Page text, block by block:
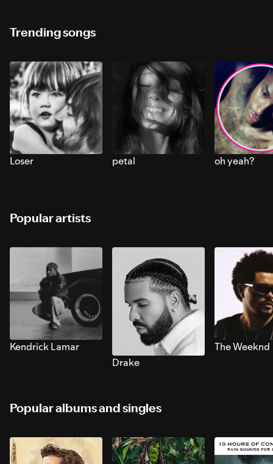
Trending songs
Loser petal oh yeah?
Popular artists
Kendrick Lamar
Drake
The Weeknd
Popular albums and singles